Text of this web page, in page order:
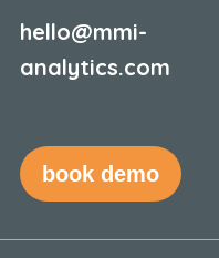
hello@mmi-
analytics.com
book demo